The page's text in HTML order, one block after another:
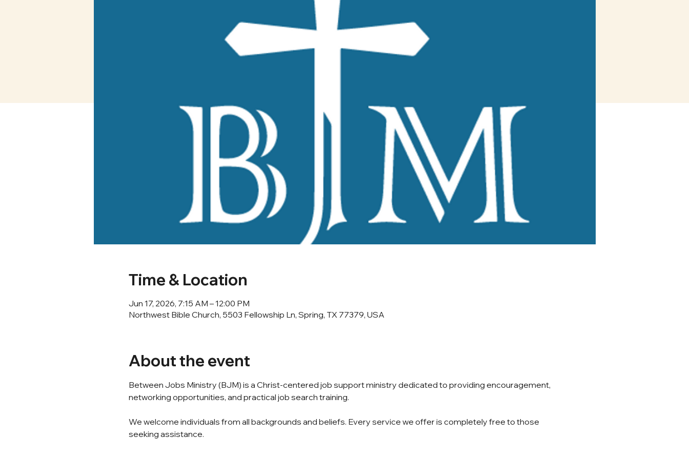
Time & Location
Jun 17, 2026, 7:15 AM – 12:00 PM
Northwest Bible Church, 5503 Fellowship Ln, Spring, TX 77379, USA
About the event
Between Jobs Ministry (BJM) is a Christ-centered job support ministry dedicated to providing encouragement,
networking opportunities, and practical job search training.
We welcome individuals from all backgrounds and beliefs. Every service we offer is completely free to those
seeking assistance.